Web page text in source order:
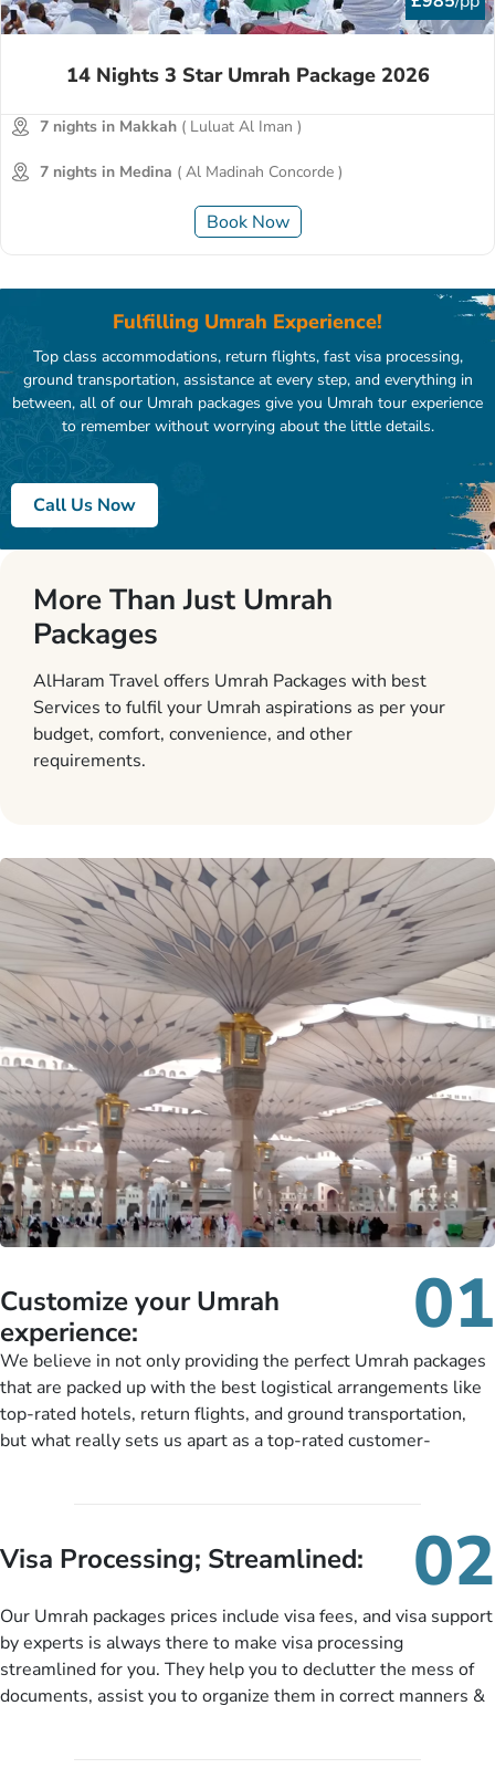
14 Nights 3 Star Umrah Package 2026
7 nights in Makkah ( Luluat Al Iman )
7 nights in Medina ( Al Madinah Concorde )
Book Now
Fulfilling Umrah Experience!
Top class accommodations, return flights, fast visa processing,
ground transportation, assistance at every step, and everything in
between, all of our Umrah packages give you Umrah tour experience
to remember without worrying about the little details.
Call Us Now
More Than Just Umrah
Packages
AlHaram Travel offers Umrah Packages with best
Services to fulfil your Umrah aspirations as per your
budget, comfort, convenience, and other
requirements.
Customize your Umrah
experience:
01
We believe in not only providing the perfect Umrah packages
that are packed up with the best logistical arrangements like
top-rated hotels, return flights, and ground transportation,
but what really sets us apart as a top-rated customer-
customers can tailor each and every aspect of their Umrah
package as per their requirements like specific departure and
knowledgeable guide scholars, enriching daily lectures,
insightful guidance sessions, informative guided tours, Umrah
training sessions. You can also ask us to include balanced
half-board meals, diabetes-friendly inflight dining, wheelchair
Visa Processing; Streamlined: 02
Our Umrah packages prices include visa fees, and visa support
by experts is always there to make visa processing
streamlined for you. They help you to declutter the mess of
documents, assist you to organize them in correct manners &